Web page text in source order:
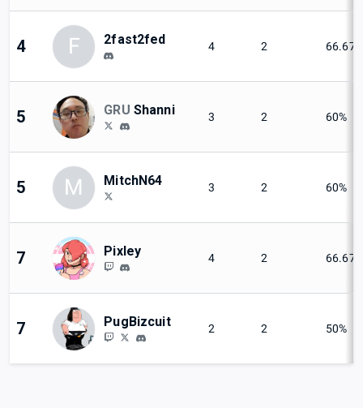
4 F 2fast2fed 4 2 66.67%
5 GRU Shanni 3 2 60%
5 M MitchN64 3 2 60%
7 Pixley 4 2 66.67%
7 PugBizcuit 2 2 50%